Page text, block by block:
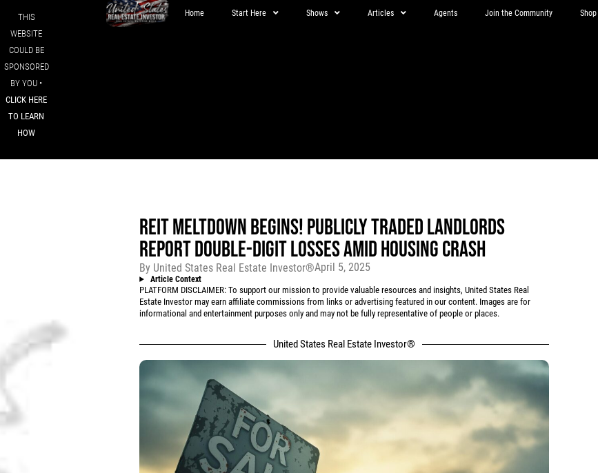
THIS
WEBSITE
COULD BE
SPONSORED
BY YOU •
CLICK HERE
TO LEARN
HOW
Home Start Here Shows Articles Agents Join the Community Shop
REIT MELTDOWN BEGINS! PUBLICLY TRADED LANDLORDS
REPORT DOUBLE-DIGIT LOSSES AMID HOUSING CRASH
By United States Real Estate Investor®April 5, 2025
Article Context
PLATFORM DISCLAIMER: To support our mission to provide valuable resources and insights, United States Real
Estate Investor may earn affiliate commissions from links or advertising featured in our content. Images are for
informational and entertainment purposes only and may not be fully representative of people or places.
United States Real Estate Investor®